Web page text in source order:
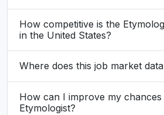
How competitive is the
in the United States?
Where does this job market
How can I improve my chances
Etymologist?